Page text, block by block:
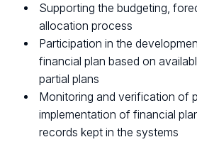
Supporting the budgeting,
allocation process
Participation in the
financial plan based on
partial plans
Monitoring and verification of
implementation of financial
records kept in the systems